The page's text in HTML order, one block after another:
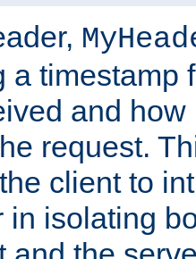
a timestamp
and
request.
client to
in isolating